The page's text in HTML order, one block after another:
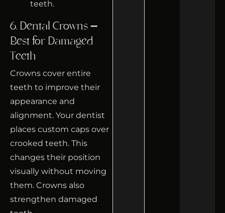
6. Dental Crowns –
Best for Damaged
Teeth
Crowns cover entire
teeth to improve their
appearance and
alignment. Your dentist
places custom caps over
crooked teeth. This
changes their position
visually without moving
them. Crowns also
strengthen damaged